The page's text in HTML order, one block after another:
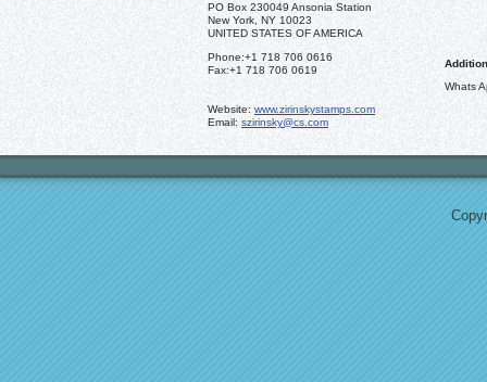
PO Box 230049 Ansonia Station
New York, NY 10023
UNITED STATES OF AMERICA
Phone:+1 718 706 0616
Fax:+1 718 706 0619
Whats
Website: www.zirinskystamps.com
Email: szirinsky@cs.com